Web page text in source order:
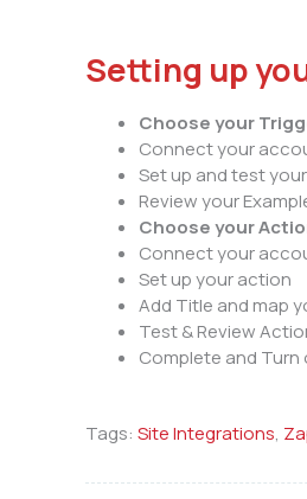
Setting up
Choose your
Connect your
Set up and test
Review your
Choose your
Connect your
Set up your action
Add Title and map
Test & Review
Complete and Turn
Tags: Site Integrations,